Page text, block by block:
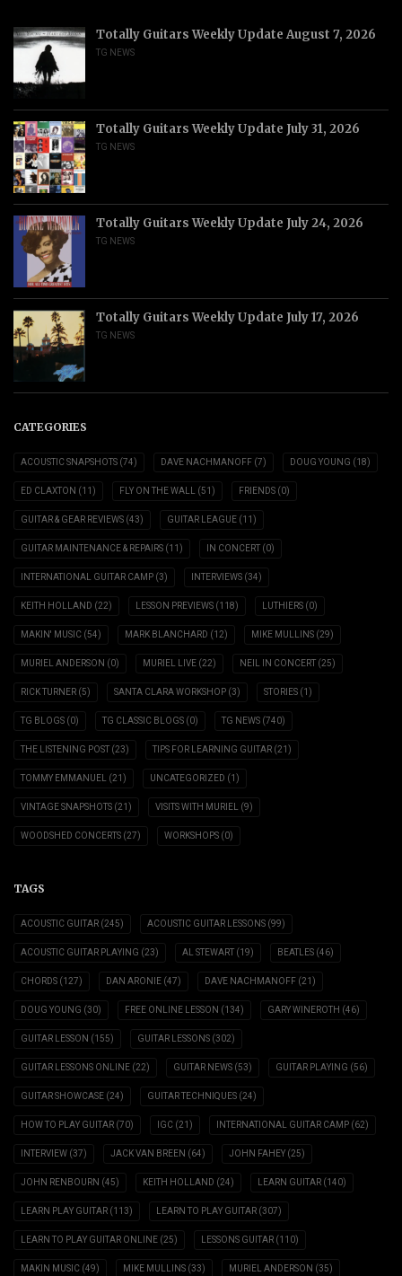
Totally Guitars Weekly Update August 7, 2026
TG NEWS
Totally Guitars Weekly Update July 31, 2026
TG NEWS
Totally Guitars Weekly Update July 24, 2026
TG NEWS
Totally Guitars Weekly Update July 17, 2026
TG NEWS
CATEGORIES
ACOUSTIC SNAPSHOTS (74) DAVE NACHMANOFF (7) DOUG YOUNG (18)
ED CLAXTON (11) FLY ON THE WALL (51) FRIENDS (0)
GUITAR & GEAR REVIEWS (43) GUITAR LEAGUE (11)
GUITAR MAINTENANCE & REPAIRS (11) IN CONCERT (0)
INTERNATIONAL GUITAR CAMP (3) INTERVIEWS (34)
KEITH HOLLAND (22) LESSON PREVIEWS (118) LUTHIERS (0)
MAKIN' MUSIC (54) MARK BLANCHARD (12) MIKE MULLINS (29)
MURIEL ANDERSON (0) MURIEL LIVE (22) NEIL IN CONCERT (25)
RICK TURNER (5) SANTA CLARA WORKSHOP (3) STORIES (1)
TG BLOGS (0) TG CLASSIC BLOGS (0) TG NEWS (740)
THE LISTENING POST (23) TIPS FOR LEARNING GUITAR (21)
TOMMY EMMANUEL (21) UNCATEGORIZED (1)
VINTAGE SNAPSHOTS (21) VISITS WITH MURIEL (9)
WOODSHED CONCERTS (27) WORKSHOPS (0)
TAGS
ACOUSTIC GUITAR (245) ACOUSTIC GUITAR LESSONS (99)
ACOUSTIC GUITAR PLAYING (23) AL STEWART (19) BEATLES (46)
CHORDS (127) DAN ARONIE (47) DAVE NACHMANOFF (21)
DOUG YOUNG (30) FREE ONLINE LESSON (134) GARY WINEROTH (46)
GUITAR LESSON (155) GUITAR LESSONS (302)
GUITAR LESSONS ONLINE (22) GUITAR NEWS (53) GUITAR PLAYING (56)
GUITAR SHOWCASE (24) GUITAR TECHNIQUES (24)
HOW TO PLAY GUITAR (70) IGC (21) INTERNATIONAL GUITAR CAMP (62)
INTERVIEW (37) JACK VAN BREEN (64) JOHN FAHEY (25)
JOHN RENBOURN (45) KEITH HOLLAND (24) LEARN GUITAR (140)
LEARN PLAY GUITAR (113) LEARN TO PLAY GUITAR (307)
LEARN TO PLAY GUITAR ONLINE (25) LESSONS GUITAR (110)
MAKIN MUSIC (49) MIKE MULLINS (33) MURIEL ANDERSON (35)